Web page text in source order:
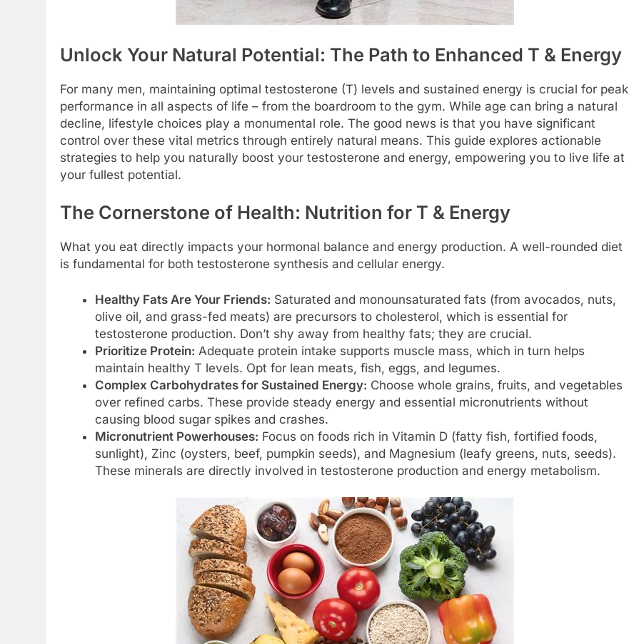
Unlock Your Natural Potential: The Path to Enhanced T & Energy
For many men, maintaining optimal testosterone (T) levels and sustained energy is crucial for peak
performance in all aspects of life – from the boardroom to the gym. While age can bring a natural
decline, lifestyle choices play a monumental role. The good news is that you have significant
control over these vital metrics through entirely natural means. This guide explores actionable
strategies to help you naturally boost your testosterone and energy, empowering you to live life at
your fullest potential.
The Cornerstone of Health: Nutrition for T & Energy
What you eat directly impacts your hormonal balance and energy production. A well-rounded diet
is fundamental for both testosterone synthesis and cellular energy.
Healthy Fats Are Your Friends: Saturated and monounsaturated fats (from avocados, nuts,
olive oil, and grass-fed meats) are precursors to cholesterol, which is essential for
testosterone production. Don’t shy away from healthy fats; they are crucial.
Prioritize Protein: Adequate protein intake supports muscle mass, which in turn helps
maintain healthy T levels. Opt for lean meats, fish, eggs, and legumes.
Complex Carbohydrates for Sustained Energy: Choose whole grains, fruits, and vegetables
over refined carbs. These provide steady energy and essential micronutrients without
causing blood sugar spikes and crashes.
Micronutrient Powerhouses: Focus on foods rich in Vitamin D (fatty fish, fortified foods,
sunlight), Zinc (oysters, beef, pumpkin seeds), and Magnesium (leafy greens, nuts, seeds).
These minerals are directly involved in testosterone production and energy metabolism.